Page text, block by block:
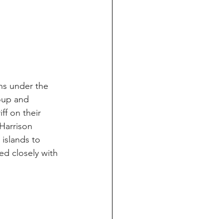
under the
and
on their
to
closely with